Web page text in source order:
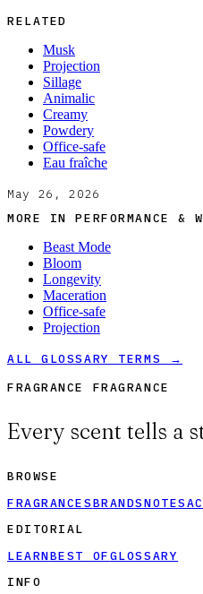
RELATED
Musk
Projection
Sillage
Animalic
Creamy
Powdery
Office-safe
Eau fraîche
May 26, 2026
MORE INPERFORMANCE &
Beast Mode
Bloom
Longevity
Maceration
Office-safe
Projection
ALL GLOSSARY TERMS →
FRAGRANCE FRAGRANCE
Every scent tells a
BROWSE
FRAGRANCESBRANDSNOTES
EDITORIAL
LEARNBEST OFGLOSSARY
INFO